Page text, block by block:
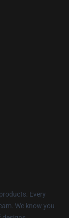
Every
We know you